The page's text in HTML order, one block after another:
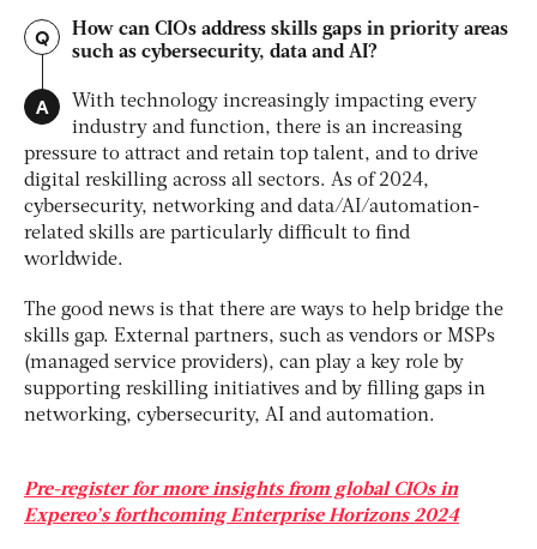
Q
How can CIOs address skills gaps in priority areas
such as cybersecurity, data and AI?
A
With technology increasingly impacting every
industry and function, there is an increasing
pressure to attract and retain top talent, and to drive
digital reskilling across all sectors. As of 2024,
cybersecurity, networking and data/AI/automation-
related skills are particularly difficult to find
worldwide.
The good news is that there are ways to help bridge the
skills gap. External partners, such as vendors or MSPs
(managed service providers), can play a key role by
supporting reskilling initiatives and by filling gaps in
networking, cybersecurity, AI and automation.
Pre-register for more insights from global CIOs in
Expereo’s forthcoming Enterprise Horizons 2024